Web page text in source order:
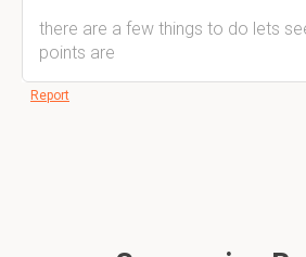
there are a few things to do lets
points are
Report